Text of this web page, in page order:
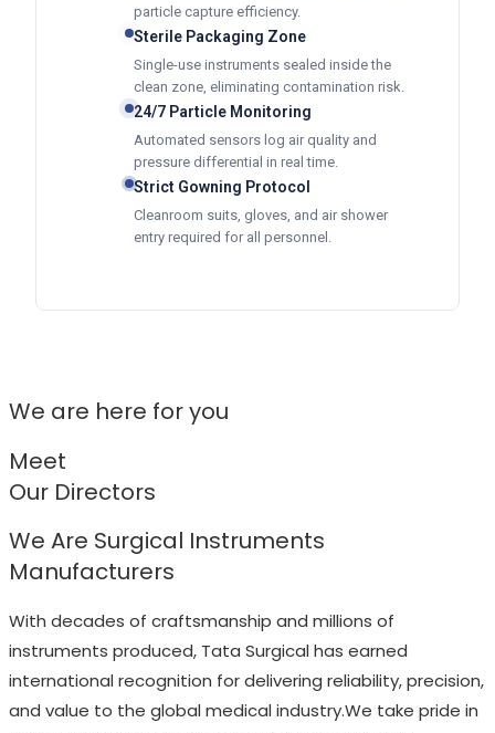
particle capture efficiency.
Sterile Packaging Zone
Single-use instruments sealed inside the
clean zone, eliminating contamination risk.
24/7 Particle Monitoring
Automated sensors log air quality and
pressure differential in real time.
Strict Gowning Protocol
Cleanroom suits, gloves, and air shower
entry required for all personnel.
We are here for you
Meet
Our Directors
We Are Surgical Instruments
Manufacturers
With decades of craftsmanship and millions of
instruments produced, Tata Surgical has earned
international recognition for delivering reliability, precision,
and value to the global medical industry.We take pride in